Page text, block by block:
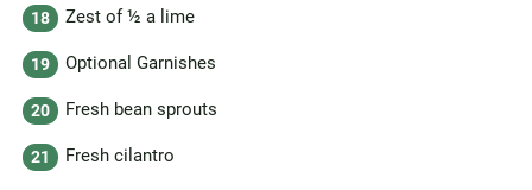
Zest of ½ a lime
Optional Garnishes
Fresh bean sprouts
Fresh cilantro